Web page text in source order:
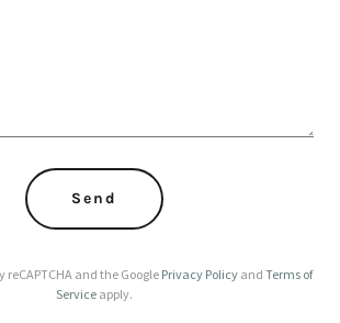
Send
reCAPTCHA and the Google Privacy Policyand Terms of
Service apply.